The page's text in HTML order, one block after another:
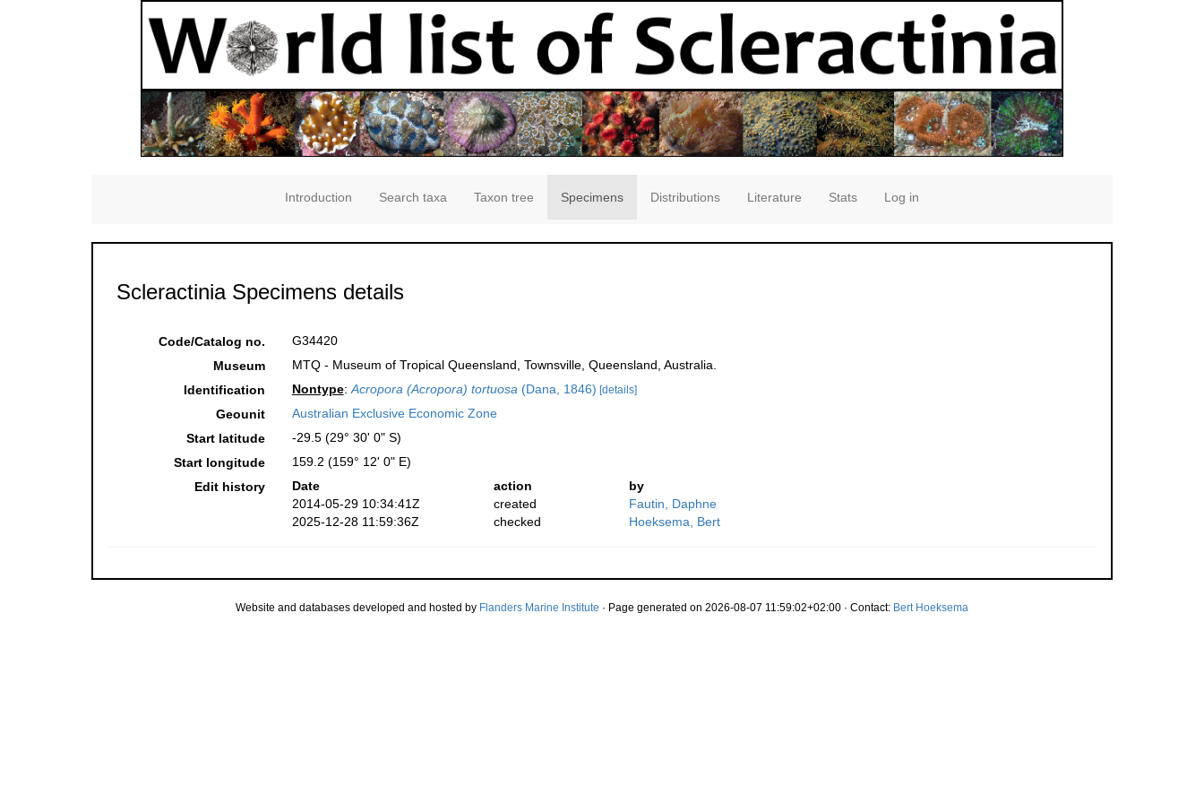
Introduction Search taxa Taxon tree Specimens Distributions Literature Stats Log in
Scleractinia Specimens details
Code/Catalog no.
G34420
Museum
MTQ - Museum of Tropical Queensland, Townsville, Queensland, Australia.
Identification
Nontype:Acropora (Acropora) tortuosa(Dana, 1846) [details]
Geounit
Australian Exclusive Economic Zone
Start latitude
-29.5 (29° 30' 0" S)
Start longitude
159.2 (159° 12' 0" E)
Edit history
Date action
by
2014-05-29 10:34:41Z
created
Fautin, Daphne
2025-12-28 11:59:36Z
checked Hoeksema, Bert
Website and databases developed and hosted by Flanders Marine Institute · Page generated on 2026-08-07 11:59:02+02:00 · Contact: Bert Hoeksema